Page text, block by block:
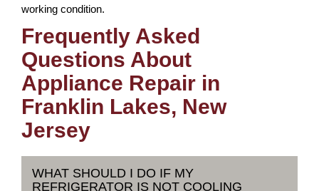
working condition.
Frequently Asked
Questions About
Appliance Repair in
Franklin Lakes, New
Jersey
WHAT SHOULD I DO IF MY
REFRIGERATOR IS NOT COOLING